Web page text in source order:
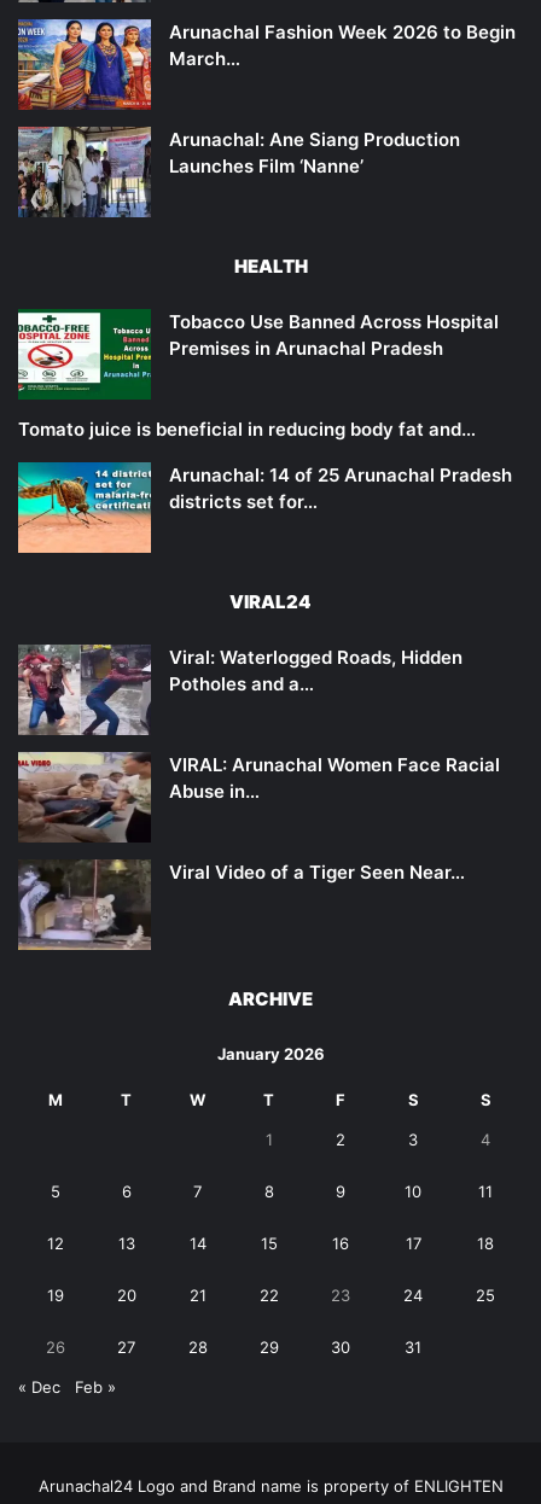
Arunachal Fashion Week 2026 to Begin
March…
Arunachal: Ane Siang Production
Launches Film ‘Nanne’
HEALTH
Tobacco Use Banned Across Hospital
Premises in Arunachal Pradesh
Tomato juice is beneficial in reducing body fat and…
Arunachal: 14 of 25 Arunachal Pradesh
districts set for…
VIRAL24
Viral: Waterlogged Roads, Hidden
Potholes and a…
VIRAL: Arunachal Women Face Racial
Abuse in…
Viral Video of a Tiger Seen Near…
ARCHIVE
January 2026
M T W T F S S
1 2 3 4
5 6 7 8 9 10 11
12 13 14 15 16 17 18
19 20 21 22 23 24 25
26 27 28 29 30 31
« Dec Feb »
Arunachal24 Logo and Brand name is property of ENLIGHTEN